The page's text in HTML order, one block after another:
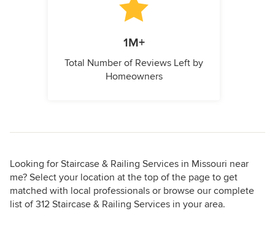
1M+
Total Number of Reviews Left by
Homeowners
Looking for Staircase & Railing Services in Missouri near
me? Select your location at the top of the page to get
matched with local professionals or browse our complete
list of 312 Staircase & Railing Services in your area.